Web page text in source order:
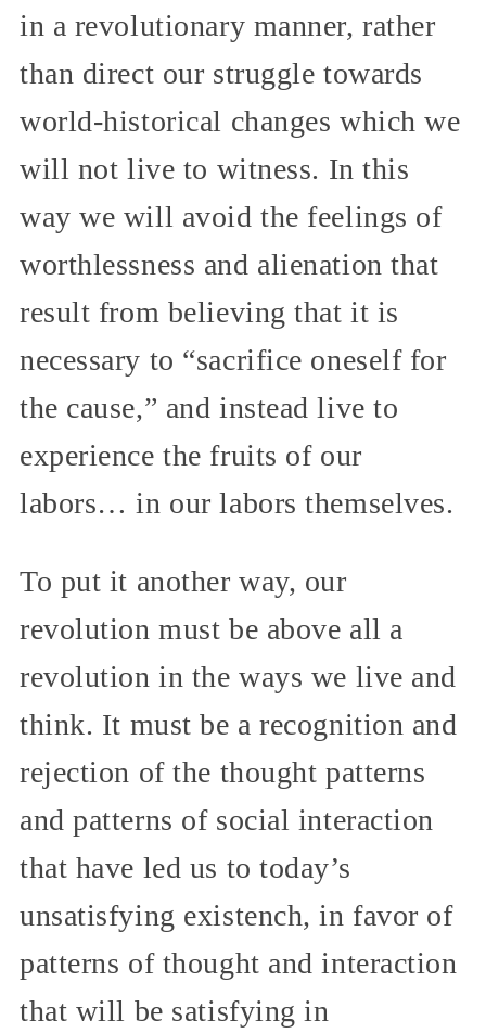
in a revolutionary manner, rather
than direct our struggle towards
world-historical changes which we
will not live to witness. In this
way we will avoid the feelings of
worthlessness and alienation that
result from believing that it is
necessary to “sacrifice oneself for
the cause,” and instead live to
experience the fruits of our
labors… in our labors themselves.
To put it another way, our
revolution must be above all a
revolution in the ways we live and
think. It must be a recognition and
rejection of the thought patterns
and patterns of social interaction
that have led us to today’s
unsatisfying existench, in favor of
patterns of thought and interaction
that will be satisfying in